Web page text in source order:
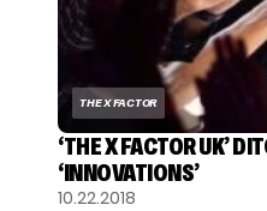
THE X FACTOR
‘THE X FACTOR UK’
‘INNOVATIONS’
10.22.2018